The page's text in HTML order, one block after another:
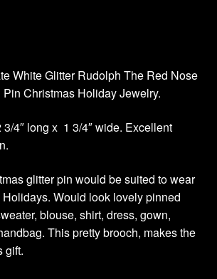
White Glitter Rudolph The Red Nose
Christmas Holiday Jewelry.
3/4″ long x 1 3/4″ wide. Excellent
glitter pin would be suited to wear
Would look lovely pinned
blouse, shirt, dress, gown,
This pretty brooch, makes the
gift.